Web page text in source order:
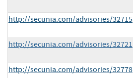
http://secunia.com/advisories/32715
http://secunia.com/advisories/32721
http://secunia.com/advisories/32778